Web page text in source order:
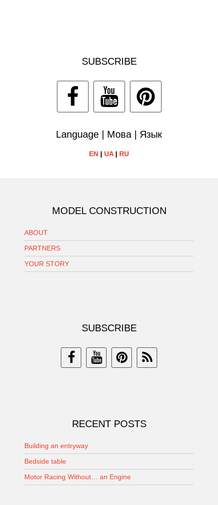
SUBSCRIBE
Language | Мова | Язык
EN | UA| RU
MODEL CONSTRUCTION
ABOUT
PARTNERS
YOUR STORY
SUBSCRIBE
RECENT POSTS
Building an entryway
Bedside table
Motor Racing Without… an Engine